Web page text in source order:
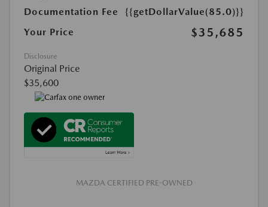
Documentation Fee
{{getDollarValue(85.0)}}
Your Price
$35,685
Disclosure
Original Price
$35,600
MAZDA CERTIFIED PRE-OWNED